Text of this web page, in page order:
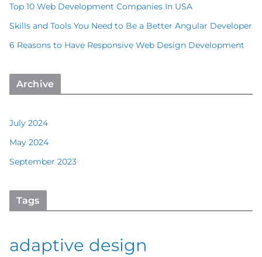
Top 10 Web Development Companies In USA
Skills and Tools You Need to Be a Better Angular Developer
6 Reasons to Have Responsive Web Design Development
Archive
July 2024
May 2024
September 2023
Tags
adaptive design